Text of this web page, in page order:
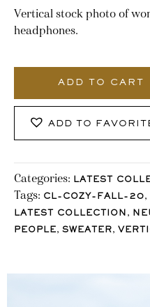
Vertical stock photo of
headphones.
ADD TO CART
ADD TO
Categories: LATEST
Tags: CL-COZY-FALL-20,
LATEST COLLECTION ,
PEOPLE, SWEATER,